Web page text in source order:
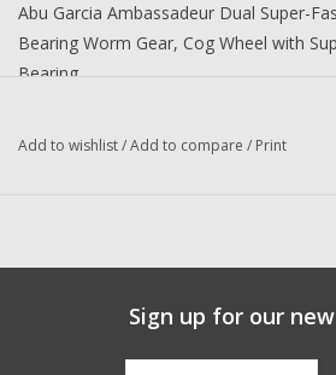
Abu Garcia Ambassadeur Dual Super-
Bearing Worm Gear, Cog Wheel with
Bearing
C5 Ambassadeur Baitcast reels right or
For Modern Abu Reels
inside the spool. For
in the Side Plate please
sure you get the correct
Add to wishlist/Add to compare / Print
Sign up for our